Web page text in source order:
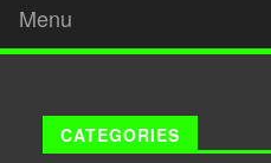
Menu
CATEGORIES